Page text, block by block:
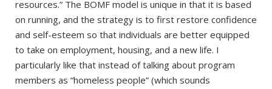
resources.” The BOMF model is unique in that it is based
on running, and the strategy is to first restore confidence
and self-esteem so that individuals are better equipped
to take on employment, housing, and a new life. I
particularly like that instead of talking about program
members as “homeless people” (which sounds